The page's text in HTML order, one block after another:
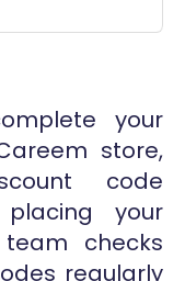
your
store,
code
placing your
checks
regularly